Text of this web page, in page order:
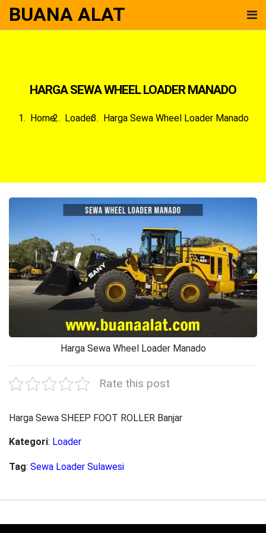
BUANA ALAT
HARGA SEWA WHEEL LOADER MANADO
Home Loader Harga Sewa Wheel Loader Manado
Harga Sewa Wheel Loader Manado
Rate this post
Harga Sewa SHEEP FOOT ROLLER Banjar
Kategori: Loader
Tag: Sewa Loader Sulawesi